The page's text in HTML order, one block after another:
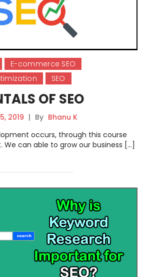
E-commerce SEO
SEO
OF SEO
2019 | By Bhanu K
occurs, through this course
can able to grow our business […]